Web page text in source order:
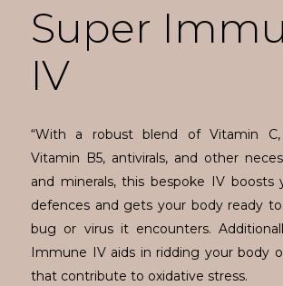
Super
IV
“With a robust blend of Vitamin C,
Vitamin B5, antivirals, and other
and minerals, this bespoke IV boosts
defences and gets your body ready
bug or virus it encounters.
Immune IV aids in ridding your body
that contribute to oxidative stress.